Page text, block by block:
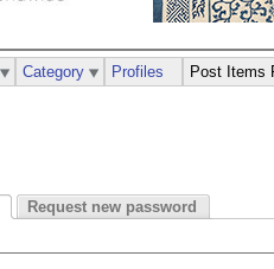
Request new password
Category Profiles Post Items